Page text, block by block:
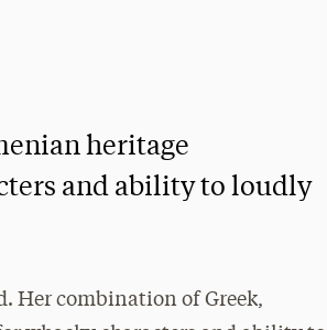
heritage
and ability to loudly
Her combination of Greek,